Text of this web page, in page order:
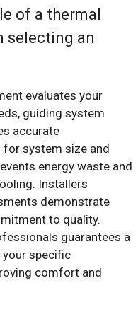
of a thermal
selecting an
evaluates your
guiding system
accurate
system size and
energy waste and
Installers
demonstrate
to quality.
guarantees a
specific
comfort and